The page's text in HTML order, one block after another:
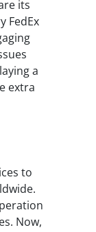
its
FedEx
a
extra
to
Now,